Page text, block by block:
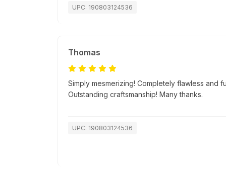
UPC: 190803124536
Thomas
Simply mesmerizing! Completely flawless and
Outstanding craftsmanship! Many thanks.
UPC: 190803124536